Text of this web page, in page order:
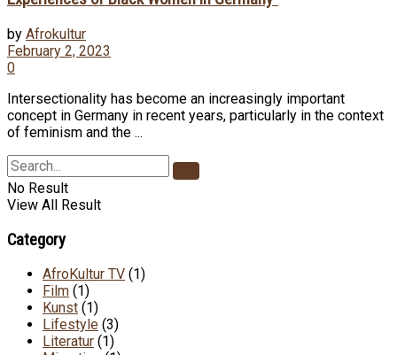
by Afrokultur
February 2, 2023
0
Intersectionality has become an increasingly important
concept in Germany in recent years, particularly in the context
of feminism and the ...
No Result
View All Result
Category
AfroKultur TV (1)
Film (1)
Kunst (1)
Lifestyle (3)
Literatur (1)